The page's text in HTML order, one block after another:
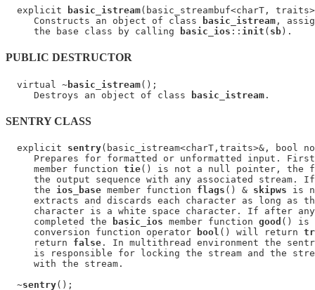
  explicit
basic_istream(basic_streambuf<charT,
     Constructs an object of class
basic_istream ,
     the base class by calling
basic_ios :: init ( sb
PUBLIC DESTRUCTOR
  virtual ~
basic_istream();
     Destroys an object of class
basic_istream
SENTRY CLASS
  explicit
sentry(basic_istream<charT,traits>&, bool
Prepares for formatted or unformatted input.
     member function
tie() is not a null pointer, the
the output sequence with any associated stream.
     the
ios_base member function flags () & skipws is
extracts and discards each character as long as
character is a white space character. If after
     completed the
basic_ios member function good () is
     conversion function operator
bool () will return
     return
false . In multithread environment the
is responsible for locking the stream and the
     with the stream.
  ~
sentry();